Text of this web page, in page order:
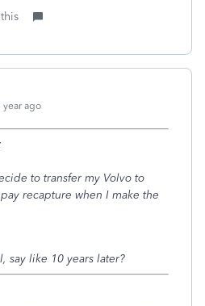
year ago
to transfer my Volvo to
recapture when I make the
say like 10 years later?